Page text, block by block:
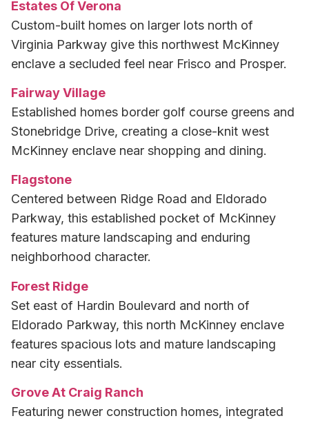
Estates Of Verona
Custom-built homes on larger lots north of
Virginia Parkway give this northwest McKinney
enclave a secluded feel near Frisco and Prosper.
Fairway Village
Established homes border golf course greens and
Stonebridge Drive, creating a close-knit west
McKinney enclave near shopping and dining.
Flagstone
Centered between Ridge Road and Eldorado
Parkway, this established pocket of McKinney
features mature landscaping and enduring
neighborhood character.
Forest Ridge
Set east of Hardin Boulevard and north of
Eldorado Parkway, this north McKinney enclave
features spacious lots and mature landscaping
near city essentials.
Grove At Craig Ranch
Featuring newer construction homes, integrated